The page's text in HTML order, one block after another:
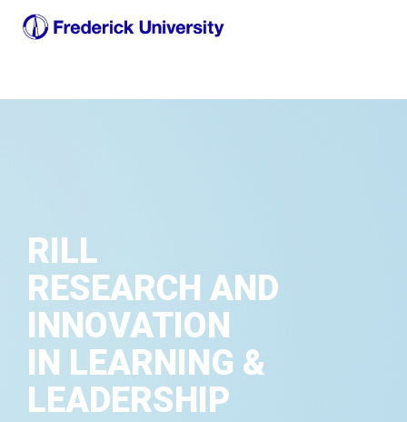
RILL
RESEARCH AND
INNOVATION
IN LEARNING &
LEADERSHIP